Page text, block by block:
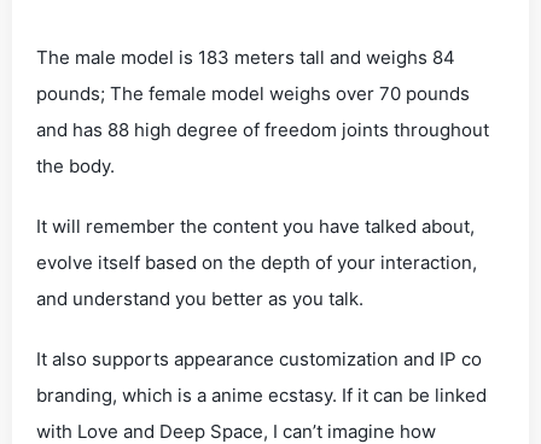
The male model is 183 meters tall and weighs 84
pounds; The female model weighs over 70 pounds
and has 88 high degree of freedom joints throughout
the body.
It will remember the content you have talked about,
evolve itself based on the depth of your interaction,
and understand you better as you talk.
It also supports appearance customization and IP co
branding, which is a anime ecstasy. If it can be linked
with Love and Deep Space, I can’t imagine how